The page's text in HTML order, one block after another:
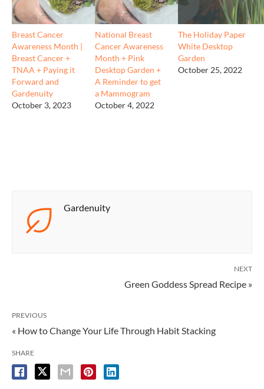
Breast Cancer
Awareness Month |
Breast Cancer +
TNAA + Paying it
Forward and
Gardenuity
October 3, 2023
National Breast
Cancer Awareness
Month + Pink
Desktop Garden +
A Reminder to get
a Mammogram
October 4, 2022
The Holiday Paper
White Desktop
Garden
October 25, 2022
Gardenuity
NEXT
Green Goddess Spread Recipe »
PREVIOUS
« How to Change Your Life Through Habit Stacking
SHARE